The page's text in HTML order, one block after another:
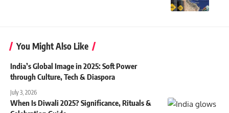
You Might Also Like
India’s Global Image in 2025: Soft Power
through Culture, Tech & Diaspora
July 3, 2026
When Is Diwali 2025? Significance, Rituals &